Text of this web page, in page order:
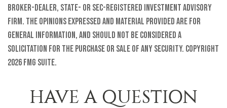
broker-dealer, state- or SEC-registered investment advisory
firm. The opinions expressed and material provided are for
general information, and should not be considered a
solicitation for the purchase or sale of any security. Copyright
2026 FMG Suite.
HAVE A QUESTION